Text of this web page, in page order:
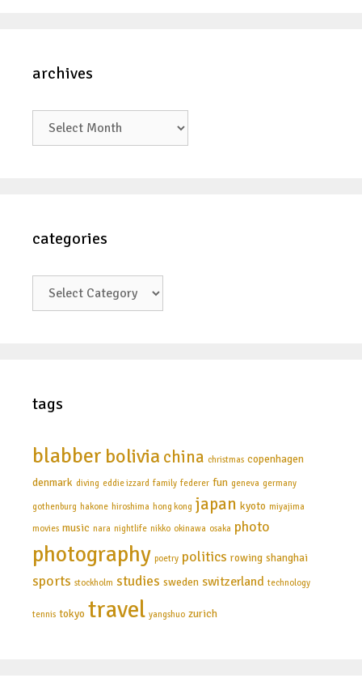
archives
archives
categories
categories
tags
blabber bolivia china christmas copenhagen
denmark diving eddie izzard family federer fun geneva germany
gothenburg hakone hiroshima hong kong japan kyoto miyajima
movies music nara nightlife nikko okinawa osaka photo
photography poetry politics rowing shanghai
sports stockholm studies sweden switzerland technology
tennis tokyo travel yangshuo zurich